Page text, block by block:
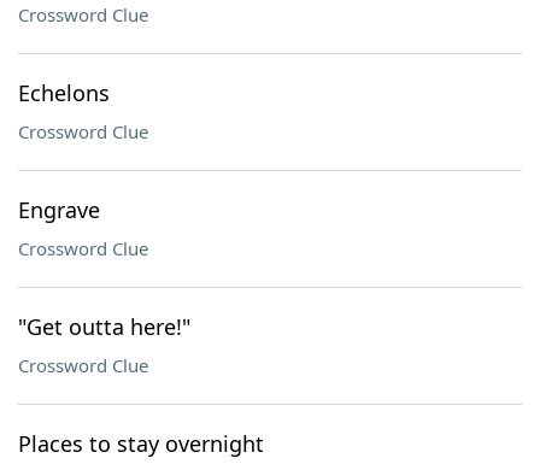
Crossword Clue
Echelons
Crossword Clue
Engrave
Crossword Clue
"Get outta here!"
Crossword Clue
Places to stay overnight